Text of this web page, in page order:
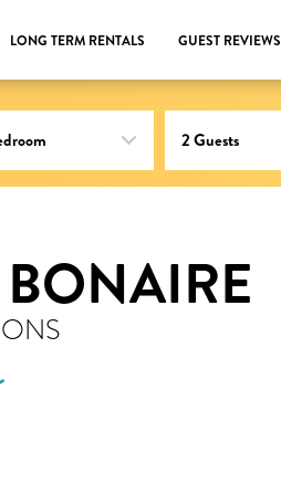
LONG TERM RENTALS GUEST REVIEWS